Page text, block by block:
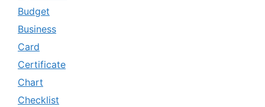
Budget
Business
Card
Certificate
Chart
Checklist